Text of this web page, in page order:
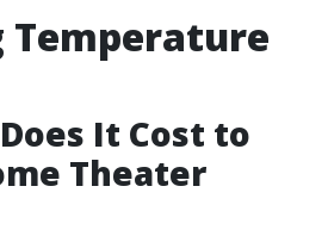
Temperature
It Cost to
Theater